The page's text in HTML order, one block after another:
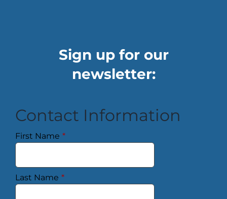
Sign up for our
newsletter:
Contact Information
First Name *
Last Name *